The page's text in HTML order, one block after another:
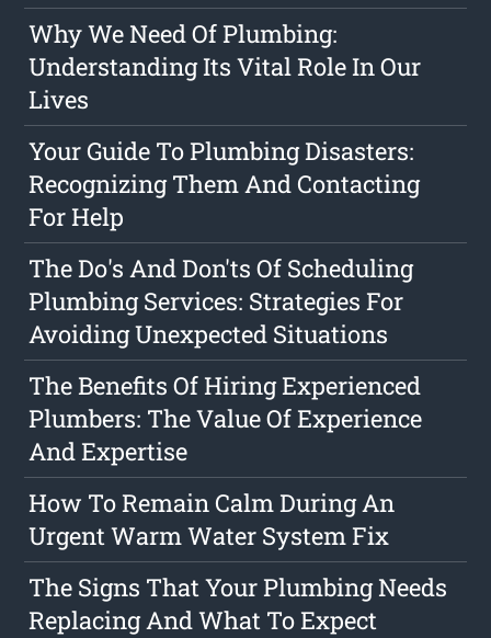
Why We Need Of Plumbing:
Understanding Its Vital Role In Our
Lives
Your Guide To Plumbing Disasters:
Recognizing Them And Contacting
For Help
The Do's And Don'ts Of Scheduling
Plumbing Services: Strategies For
Avoiding Unexpected Situations
The Benefits Of Hiring Experienced
Plumbers: The Value Of Experience
And Expertise
How To Remain Calm During An
Urgent Warm Water System Fix
The Signs That Your Plumbing Needs
Replacing And What To Expect